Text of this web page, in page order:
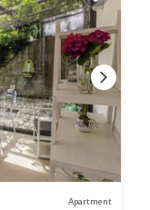
Apartment